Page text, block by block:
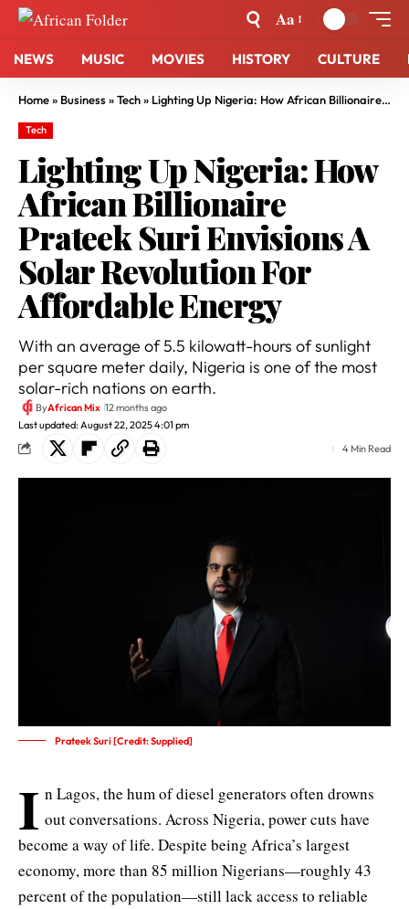
Aa
NEWS MUSIC MOVIES HISTORY CULTURE
Home» Business»Tech» Lighting Up Nigeria: How African Billionaire Prateek Suri Envisions A Solar Revolution For Affordable Energy
Tech
Lighting Up Nigeria: How
African Billionaire
Prateek Suri Envisions A
Solar Revolution For
Affordable Energy
With an average of 5.5 kilowatt-hours of sunlight
per square meter daily, Nigeria is one of the most
solar-rich nations on earth.
Last updated: August 22, 2025 4:01 pm
ByAfrican Mix 12 months ago
4 Min Read
Prateek Suri [Credit: Supplied]
I n Lagos, the hum of diesel generators often drowns
out conversations. Across Nigeria, power cuts have
become a way of life. Despite being Africa’s largest
economy, more than 85 million Nigerians—roughly 43
percent of the population—still lack access to reliable